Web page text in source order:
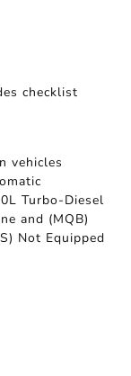
checklist
vehicles
Turbo-Diesel
and (MQB)
Not Equipped